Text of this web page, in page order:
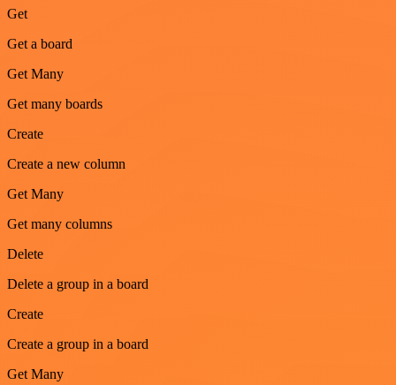
Get
Get a board
Get Many
Get many boards
Create
Create a new column
Get Many
Get many columns
Delete
Delete a group in a board
Create
Create a group in a board
Get Many